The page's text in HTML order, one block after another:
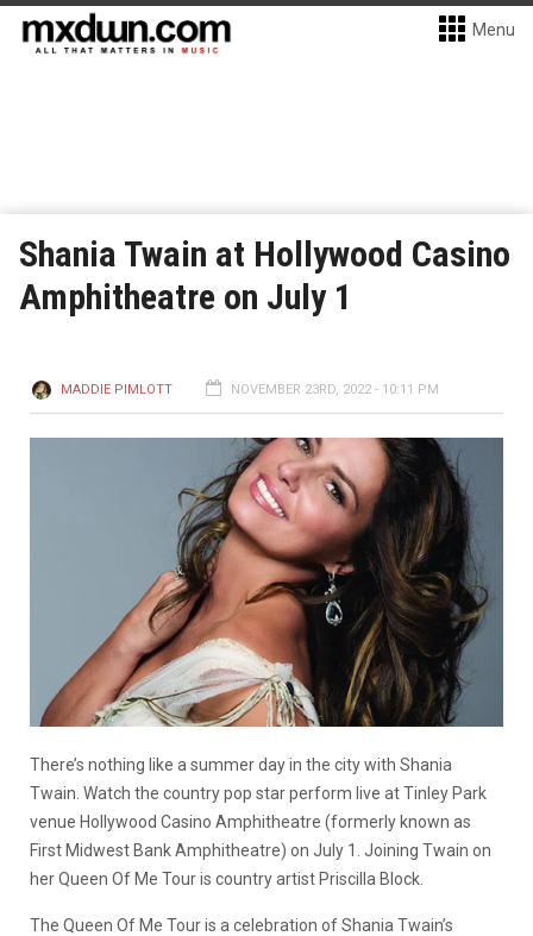
Menu
Shania Twain at Hollywood Casino
Amphitheatre on July 1
MADDIE PIMLOTT NOVEMBER 23RD, 2022 - 10:11 PM
There’s nothing like a summer day in the city with Shania
Twain. Watch the country pop star perform live at Tinley Park
venue Hollywood Casino Amphitheatre (formerly known as
First Midwest Bank Amphitheatre) on July 1. Joining Twain on
her Queen Of Me Tour is country artist Priscilla Block.
The Queen Of Me Tour is a celebration of Shania Twain’s